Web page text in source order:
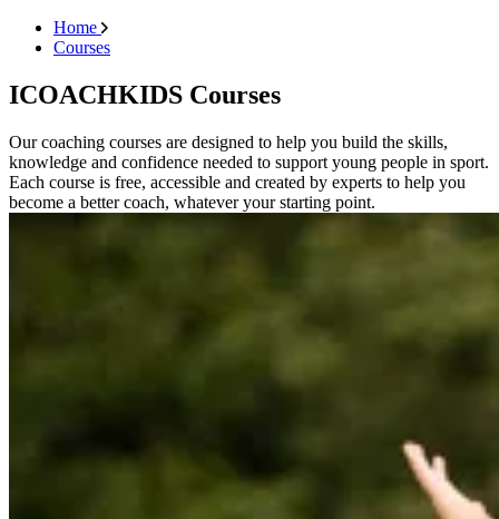
Home
Courses
ICOACHKIDS Courses
Our coaching courses are designed to help you build the skills,
knowledge and confidence needed to support young people in sport.
Each course is free, accessible and created by experts to help you
become a better coach, whatever your starting point.